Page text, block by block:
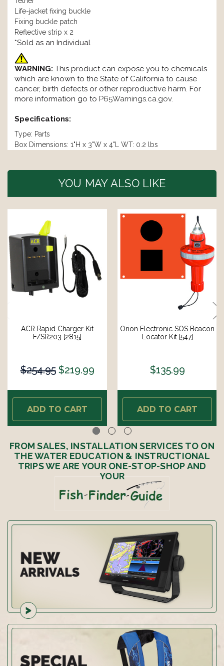
Life-jacket fixing buckle
Fixing buckle patch
Reflective strip x 2
*Sold as an Individual
WARNING: This product can expose you to chemicals
which are known to the State of California to cause
cancer, birth defects or other reproductive harm. For
more information go to P65Warnings.ca.gov.
Specifications:
Type: Parts
Box Dimensions: 1"H x 3"W x 4"L WT: 0.2 lbs
YOU MAY ALSO LIKE
ACR Rapid Charger Kit
F/SR203 [2815]
$254.95 $219.99
ADD TO CART
Orion Electronic SOS Beacon
Locator Kit [547]
$135.99
ADD TO CART
FROM SALES, INSTALLATION SERVICES TO ON
THE WATER EDUCATION & INSTRUCTIONAL
TRIPS WE ARE YOUR ONE-STOP-SHOP AND
YOUR